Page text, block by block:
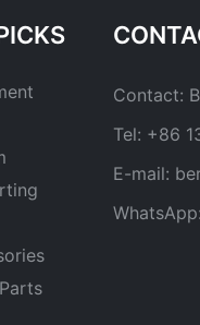
Contact:
Tel: +86
E-mail: